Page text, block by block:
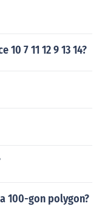
7 11 12 9 13 14?
100-gon polygon?